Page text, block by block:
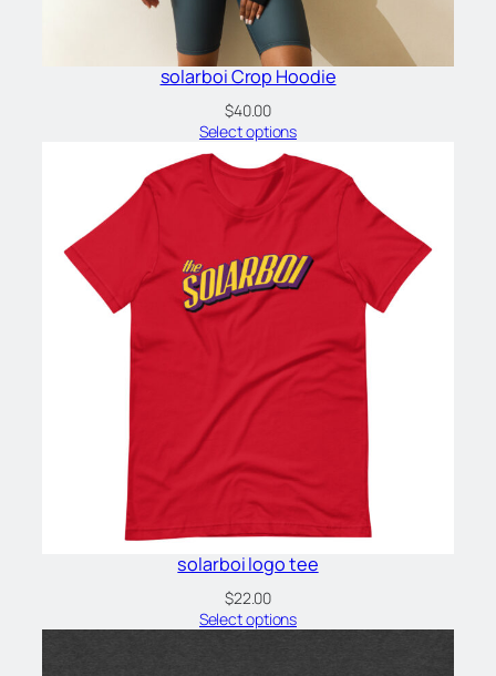
solarboi Crop Hoodie
$40.00
Select options
solarboi logo tee
$22.00
Select options